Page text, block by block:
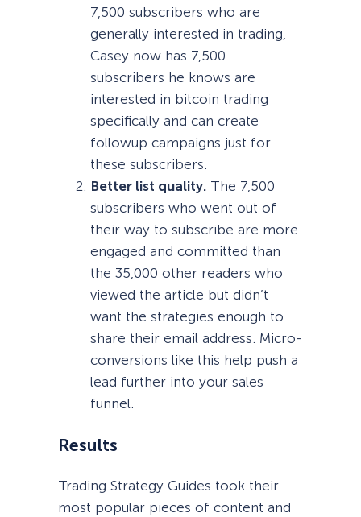
7,500 subscribers who are
generally interested in trading,
Casey now has 7,500
subscribers he knows are
interested in bitcoin trading
specifically and can create
followup campaigns just for
these subscribers.
Better list quality. The 7,500
subscribers who went out of
their way to subscribe are more
engaged and committed than
the 35,000 other readers who
viewed the article but didn’t
want the strategies enough to
share their email address. Micro-
conversions like this help push a
lead further into your sales
funnel.
Results
Trading Strategy Guides took their
most popular pieces of content and